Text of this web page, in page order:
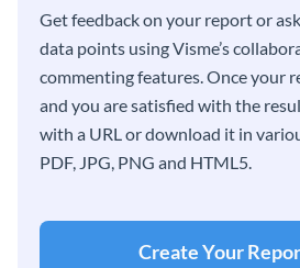
Get feedback on your report or
data points using Visme’s
commenting features. Once your
and you are satisfied with the
with a URL or download it in
PDF, JPG, PNG and HTML5.
Create Your